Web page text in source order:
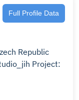
Full Profile Data